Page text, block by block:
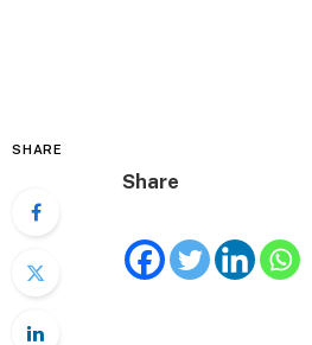
SHARE
Share